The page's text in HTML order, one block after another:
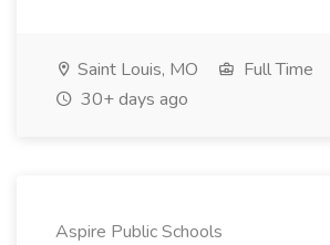
Saint Louis, MO
Full Time
30+ days ago
Aspire Public Schools